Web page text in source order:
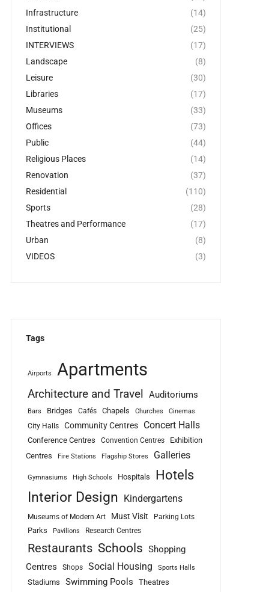
Infrastructure
(14)
Institutional
(25)
INTERVIEWS
(17)
Landscape
(8)
Leisure
(30)
Libraries
(17)
Museums
(33)
Offices
(73)
Public
(44)
Religious Places
(14)
Renovation
(37)
Residential
(110)
Sports
(28)
Theatres and Performance
(17)
Urban
(8)
VIDEOS
(3)
Tags
Airports Apartments
Architecture and Travel Auditoriums
Bars Bridges Cafés Chapels Churches Cinemas
City Halls Community Centres Concert Halls
Conference Centres Convention Centres
Exhibition
Centres
Fire Stations Flagship Stores Galleries
Gymnasiums High Schools Hospitals Hotels
Interior Design Kindergartens
Museums of Modern Art Must Visit Parking Lots
Parks Pavilions Research Centres
Restaurants Schools Shopping
Centres
Shops Social Housing Sports Halls
Stadiums Swimming Pools Theatres